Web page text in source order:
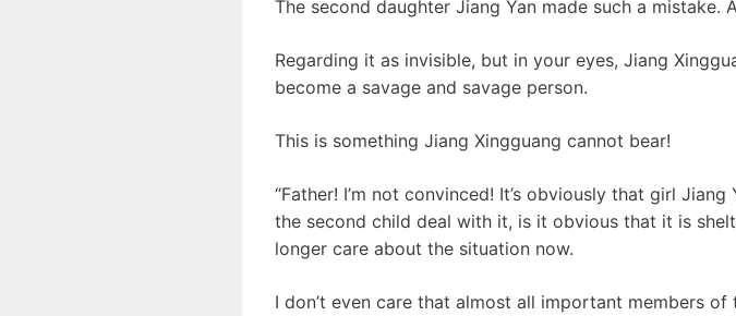
The second daughter Jiang Yan made such a mistake.
Regarding it as invisible, but in your eyes, Jiang
become a savage and savage person.
This is something Jiang Xingguang cannot bear!
“Father! I’m not convinced! It’s obviously that girl
the second child deal with it, is it obvious that it is
longer care about the situation now.
I don’t even care that almost all important members